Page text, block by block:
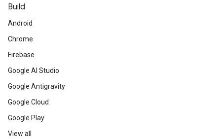
Build
Android
Chrome
Firebase
Google AI Studio
Google Antigravity
Google Cloud
Google Play
View all